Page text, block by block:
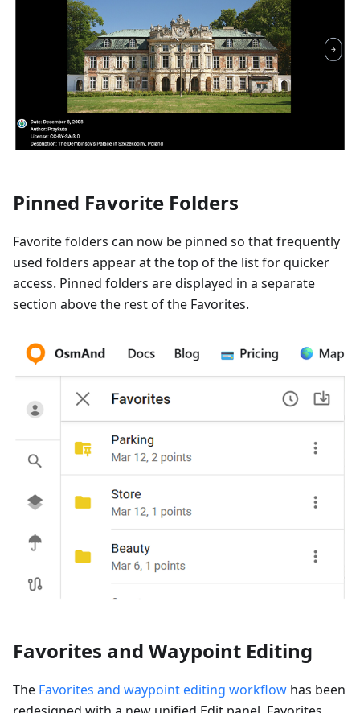
Pinned Favorite Folders
Favorite folders can now be pinned so that frequently
used folders appear at the top of the list for quicker
access. Pinned folders are displayed in a separate
section above the rest of the Favorites.
Favorites and Waypoint Editing
The Favorites and waypoint editing workflow has been